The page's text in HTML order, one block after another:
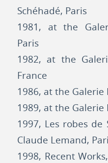
Schéhadé, Paris
1981, at the
Paris
1982, at the
France
1986, at the Galerie
1989, at the
1997, Les robes
Claude Lemand,
1998, Recent